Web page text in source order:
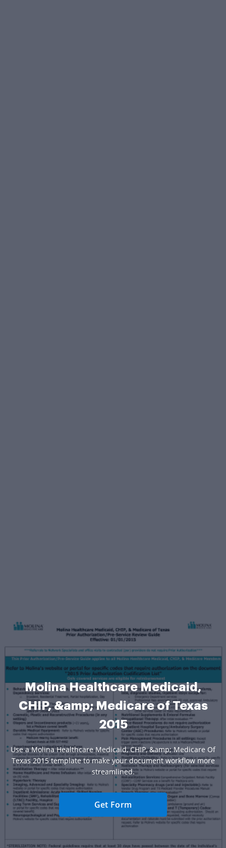
Molina Healthcare Medicaid,
CHIP, &amp; Medicare of Texas
2015
Use a Molina Healthcare Medicaid, CHIP, &amp; Medicare Of
Texas 2015 template to make your document workflow more
streamlined.
Get Form